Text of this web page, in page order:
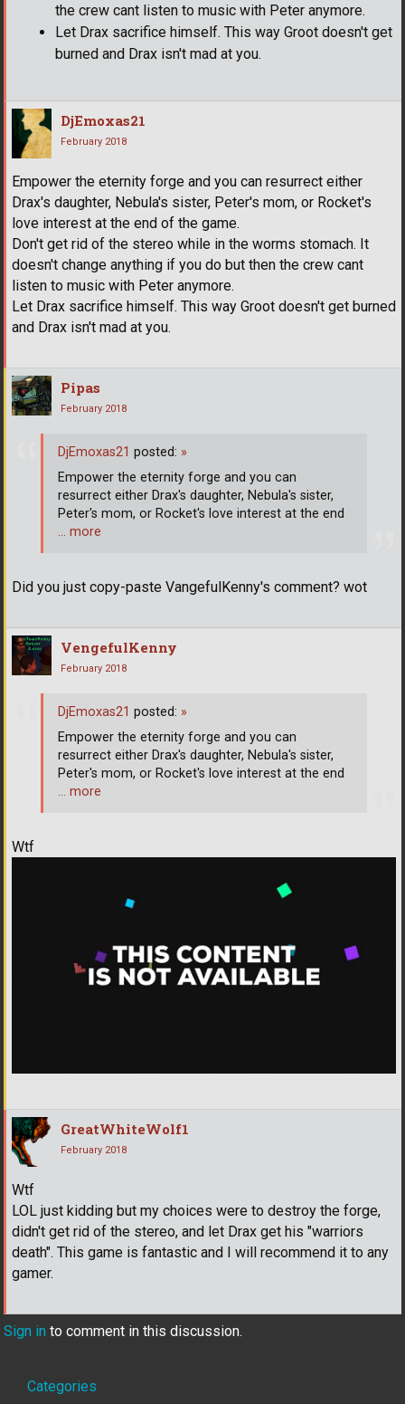
the crew cant listen to music with Peter anymore.
Let Drax sacrifice himself. This way Groot doesn't get
burned and Drax isn't mad at you.
DjEmoxas21
February 2018
Empower the eternity forge and you can resurrect either
Drax's daughter, Nebula's sister, Peter's mom, or Rocket's
love interest at the end of the game.
Don't get rid of the stereo while in the worms stomach. It
doesn't change anything if you do but then the crew cant
listen to music with Peter anymore.
Let Drax sacrifice himself. This way Groot doesn't get burned
and Drax isn't mad at you.
Pipas
February 2018
Did you just copy-paste VangefulKenny's comment? wot
DjEmoxas21 posted: »
Empower the eternity forge and you can
resurrect either Drax's daughter, Nebula's sister,
Peter's mom, or Rocket's love interest at the end
… more
VengefulKenny
February 2018
Wtf
DjEmoxas21 posted: »
Empower the eternity forge and you can
resurrect either Drax's daughter, Nebula's sister,
Peter's mom, or Rocket's love interest at the end
… more
GreatWhiteWolf1
February 2018
Wtf
LOL just kidding but my choices were to destroy the forge,
didn't get rid of the stereo, and let Drax get his "warriors
death". This game is fantastic and I will recommend it to any
gamer.
Sign in to comment in this discussion.
Quick
Categories